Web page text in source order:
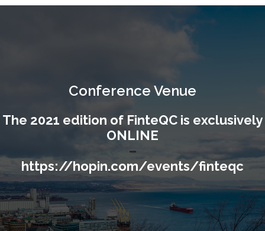
Conference Venue
The 2021 edition of FinteQC is exclusively
ONLINE
–
https://hopin.com/events/finteqc